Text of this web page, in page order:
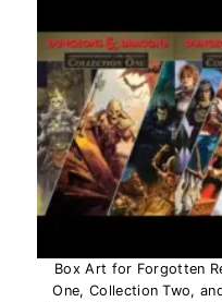
Box Art for Forgotten
One, Collection Two,